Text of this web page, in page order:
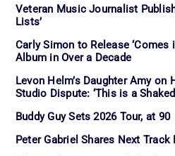
Veteran Music Journalist
Lists’
Carly Simon to Release ‘Comes
Album in Over a Decade
Levon Helm’s Daughter Amy on
Studio Dispute: ‘This is a
Buddy Guy Sets 2026 Tour, at 90
Peter Gabriel Shares Next